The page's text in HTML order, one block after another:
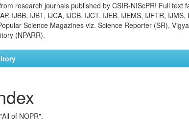
research journals published by CSIR-NIScPR! Full text
IJBB, IJBT, IJCA, IJCB, IJCT, IJEB, IJEMS, IJFTR, IJMS,
Science Magazines viz. Science Reporter (SR),
(NPARR).
of NOPR".